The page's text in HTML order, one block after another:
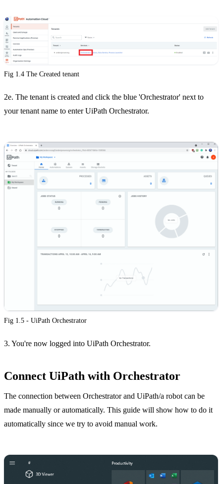
Fig 1.4 The Created tenant
2e. The tenant is created and click the blue 'Orchestrator' next to
your tenant name to enter UiPath Orchestrator.
Fig 1.5 - UiPath Orchestrator
3. You're now logged into UiPath Orchestrator.
Connect UiPath with Orchestrator
The connection between Orchestrator and UiPath/a robot can be
made manually or automatically. This guide will show how to do it
automatically since we try to avoid manual work.